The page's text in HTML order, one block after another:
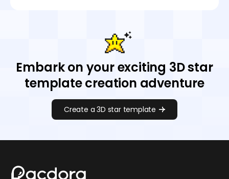
Embark on your exciting 3D star
template creation adventure
Create a 3D star template